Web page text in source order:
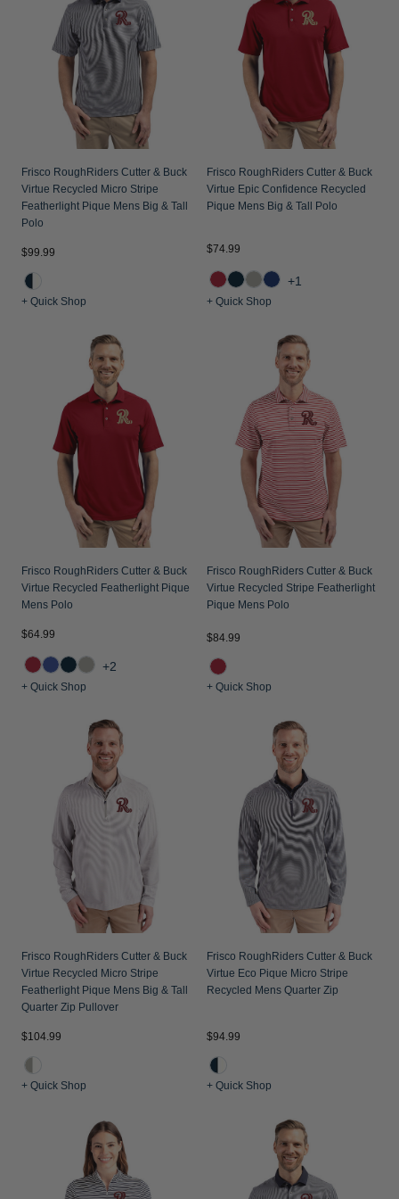
Jackets & Vests
Pants & Shorts
Jackets & Vests
Jackets & Vests
NFL Americana
Historic NFL Jackets
Gifts for the Golfer
Gifts for the Adventurer
NFL Gifts
Gift Cards
Frisco RoughRiders Cutter & Buck
Virtue Recycled Micro Stripe
Featherlight Pique Mens Big & Tall
Polo
$99.99
+ Quick Shop
Frisco RoughRiders Cutter & Buck
Virtue Epic Confidence Recycled
Pique Mens Big & Tall Polo
$74.99
+1
+ Quick Shop
Frisco RoughRiders Cutter & Buck
Virtue Recycled Featherlight Pique
Mens Polo
$64.99
+2
+ Quick Shop
Frisco RoughRiders Cutter & Buck
Virtue Recycled Stripe Featherlight
Pique Mens Polo
$84.99
+ Quick Shop
Frisco RoughRiders Cutter & Buck
Virtue Recycled Micro Stripe
Featherlight Pique Mens Big & Tall
Quarter Zip Pullover
$104.99
+ Quick Shop
Frisco RoughRiders Cutter & Buck
Virtue Eco Pique Micro Stripe
Recycled Mens Quarter Zip
$94.99
+ Quick Shop